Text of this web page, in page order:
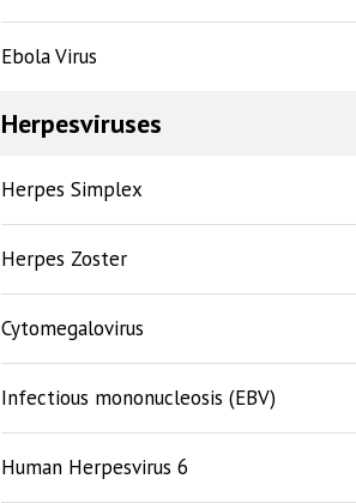
Ebola Virus
Herpesviruses
Herpes Simplex
Herpes Zoster
Cytomegalovirus
Infectious mononucleosis (EBV)
Human Herpesvirus 6